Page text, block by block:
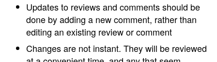
Updates to reviews and comments should be
done by adding a new comment, rather than
editing an existing review or comment
Changes are not instant. They will be reviewed